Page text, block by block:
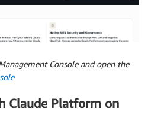
Console and open the
Claude Platform on